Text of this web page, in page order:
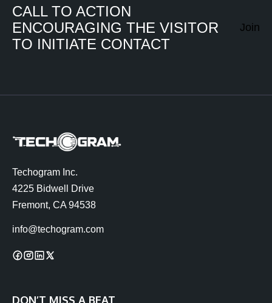
CALL TO ACTION
ENCOURAGING THE VISITOR
TO INITIATE CONTACT
Join
Techogram Inc.
4225 Bidwell Drive
Fremont, CA 94538
info@techogram.com
DON’T MISS A BEAT